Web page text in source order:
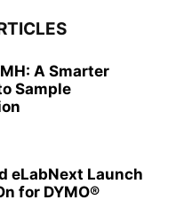
A Smarter
Sample
eLabNext Launch
for DYMO®